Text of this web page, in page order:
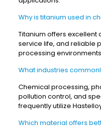
Why is titanium used in
Titanium offers excellent
service life, and reliable
processing
What industries
Chemical processing,
pollution control, and
frequently utilize
Which material offers